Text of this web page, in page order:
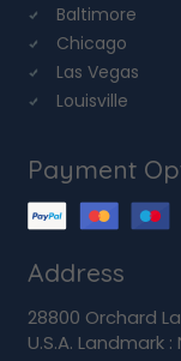
Baltimore
Chicago
Las Vegas
Louisville
Payment
Address
28800 Orchard
U.S.A. Landmark